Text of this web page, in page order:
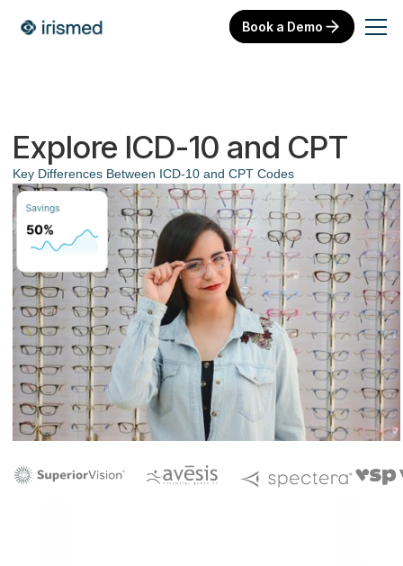
Book a Demo
Explore ICD-10 and CPT
Key Differences Between ICD-10 and CPT Codes